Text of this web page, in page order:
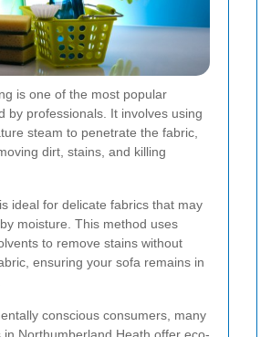
is one of the most popular
by professionals. It involves using
steam to penetrate the fabric,
dirt, stains, and killing
ideal for delicate fabrics that may
moisture. This method uses
to remove stains without
ensuring your sofa remains in
conscious consumers, many
in Northumberland Heath offer eco-